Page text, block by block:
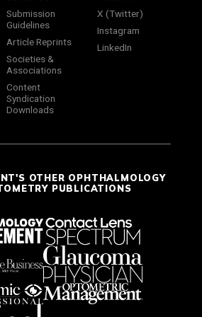
Submission
Guidelines
Article Reprints
Societies &
Associations
Content
Syndication
Downloads
X (Twitter)
Instagram
LinkedIn
OTHER OPHTHALMOLOGY
PUBLICATIONS